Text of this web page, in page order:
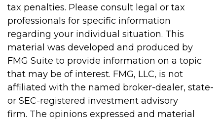
tax penalties. Please consult legal or tax
professionals for specific information
regarding your individual situation. This
material was developed and produced by
FMG Suite to provide information on a topic
that may be of interest. FMG, LLC, is not
affiliated with the named broker-dealer, state-
or SEC-registered investment advisory
firm. The opinions expressed and material